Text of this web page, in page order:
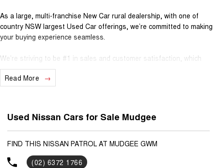
As a large, multi-franchise New Car rural dealership, with one of
country NSW largest Used Car offerings, we’re committed to making
your buying experience seamless.
We’re striving to be #1 in sales and customer satisfaction, which
means you get exceptional deals and outstanding service every time.
- One-stop shop for your next vehicle
Get in touch today — our friendly team will contact you promptly. We
look forward to helping you into your next car!
Read More
Used Nissan Cars for Sale Mudgee
FIND THIS NISSAN PATROL AT MUDGEE GWM
(02) 6372 1766